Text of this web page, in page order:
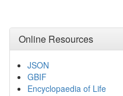
Online Resources
JSON
GBIF
Encyclopaedia of Life